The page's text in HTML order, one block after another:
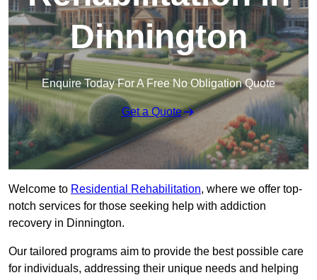
Dinnington
Enquire Today For A Free No Obligation Quote
Get a Quote
Welcome to Residential Rehabilitation, where we offer top-
notch services for those seeking help with addiction
recovery in Dinnington.
Our tailored programs aim to provide the best possible care
for individuals, addressing their unique needs and helping